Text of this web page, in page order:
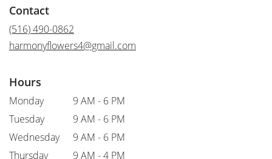
Contact
(516) 490-0862
harmonyflowers4@gmail.com
Hours
Monday
9 AM - 6 PM
Tuesday
9 AM - 6 PM
Wednesday
9 AM - 6 PM
Thursday
9 AM - 4 PM